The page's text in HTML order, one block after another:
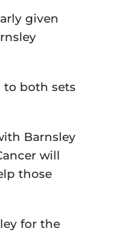
given
to both sets
Barnsley
will
those
for the